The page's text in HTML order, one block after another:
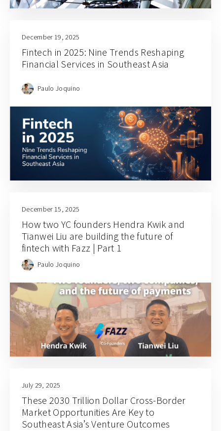
December 19, 2025
Fintech in 2025: Nine Trends Reshaping
Financial Services in Southeast Asia
Paulo Joquino
December 15, 2025
How two YC founders Hendra Kwik and
Tianwei Liu are building the future of
fintech with Fazz | Part 1
Paulo Joquino
July 29, 2025
These 2030 Trillion Dollar Cross-Border
Market Opportunities Are Key to
Southeast Asia’s Venture Outcomes